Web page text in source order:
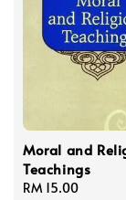
Moral and
Teachings
Regular
RM 15.00